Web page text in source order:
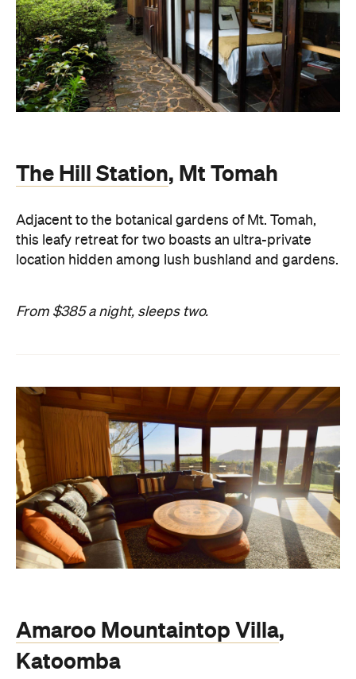
The Hill Station, Mt Tomah
Adjacent to the botanical gardens of Mt. Tomah,
this leafy retreat for two boasts an ultra-private
location hidden among lush bushland and gardens.
From $385 a night, sleeps two.
Amaroo Mountaintop Villa,
Katoomba